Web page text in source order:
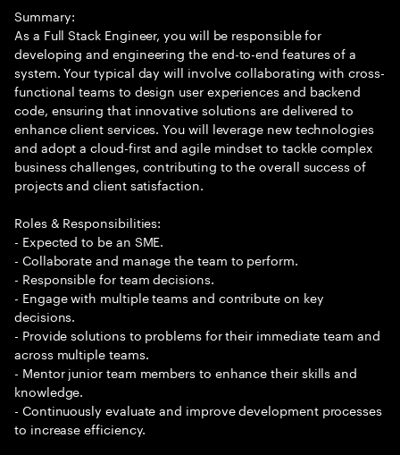
Summary:
As a Full Stack Engineer, you will be responsible for
developing and engineering the end-to-end features of a
system. Your typical day will involve collaborating with cross-
functional teams to design user experiences and backend
code, ensuring that innovative solutions are delivered to
enhance client services. You will leverage new technologies
and adopt a cloud-first and agile mindset to tackle complex
business challenges, contributing to the overall success of
projects and client satisfaction.
Roles & Responsibilities:
- Expected to be an SME.
- Collaborate and manage the team to perform.
- Responsible for team decisions.
- Engage with multiple teams and contribute on key
decisions.
- Provide solutions to problems for their immediate team and
across multiple teams.
- Mentor junior team members to enhance their skills and
knowledge.
- Continuously evaluate and improve development processes
to increase efficiency.